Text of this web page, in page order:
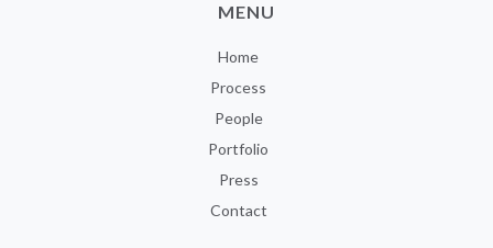
MENU
Home
Process
People
Portfolio
Press
Contact